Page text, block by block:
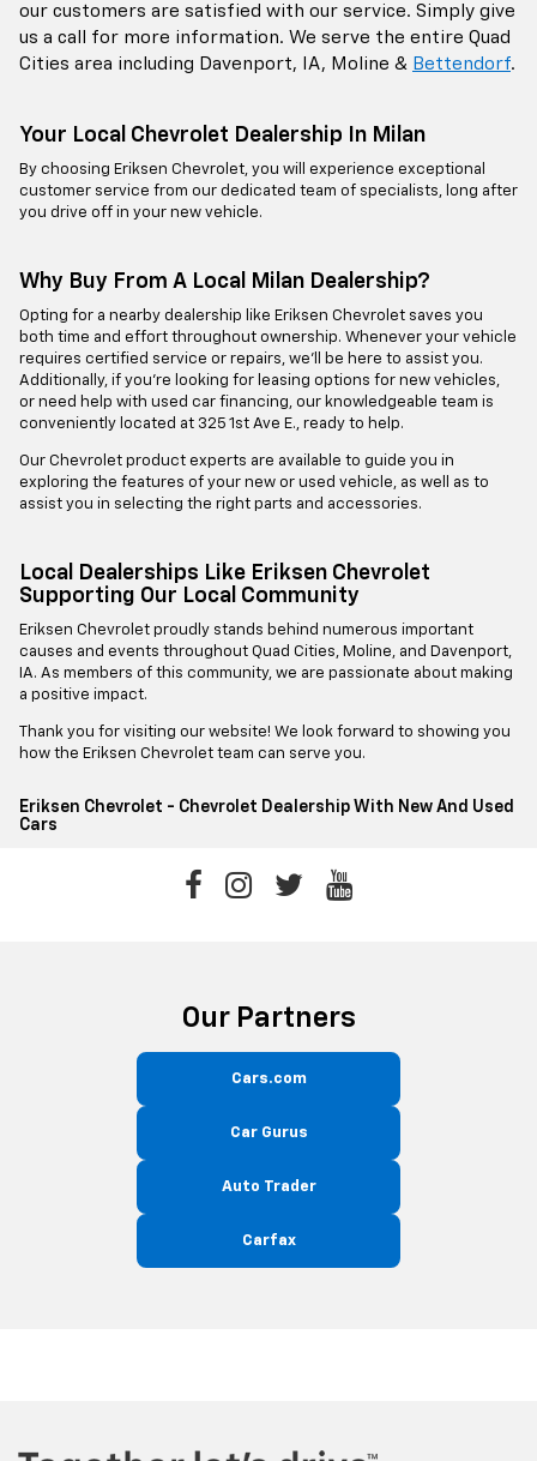
our customers are satisfied with our service. Simply give
us a call for more information. We serve the entire Quad
Cities area including Davenport, IA, Moline & Bettendorf.
Your Local Chevrolet Dealership In Milan
By choosing Eriksen Chevrolet, you will experience exceptional
customer service from our dedicated team of specialists, long after
you drive off in your new vehicle.
Why Buy From A Local Milan Dealership?
Opting for a nearby dealership like Eriksen Chevrolet saves you
both time and effort throughout ownership. Whenever your vehicle
requires certified service or repairs, we’ll be here to assist you.
Additionally, if you're looking for leasing options for new vehicles,
or need help with used car financing, our knowledgeable team is
conveniently located at 325 1st Ave E., ready to help.
Our Chevrolet product experts are available to guide you in
exploring the features of your new or used vehicle, as well as to
assist you in selecting the right parts and accessories.
Local Dealerships Like Eriksen Chevrolet
Supporting Our Local Community
Eriksen Chevrolet proudly stands behind numerous important
causes and events throughout Quad Cities, Moline, and Davenport,
IA. As members of this community, we are passionate about making
a positive impact.
Thank you for visiting our website! We look forward to showing you
how the Eriksen Chevrolet team can serve you.
Eriksen Chevrolet - Chevrolet Dealership With New And Used
Cars
Our Partners
Cars.com
Car Gurus
Auto Trader
Carfax